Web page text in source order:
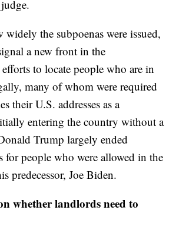
widely the subpoenas were issued,
a new front in the
to locate people who are in
many of whom were required
their U.S. addresses as a
entering the country without a
Trump largely ended
for people who were allowed in the
predecessor, Joe Biden.
whether landlords need to